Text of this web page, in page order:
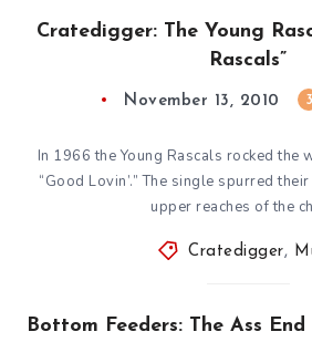
Cratedigger: The Young
Rascals”
November 13, 2010 3
In 1966 the Young Rascals rocked
“Good Lovin’.” The single spurred
upper reaches of the
Cratedigger,
Bottom Feeders: The Ass